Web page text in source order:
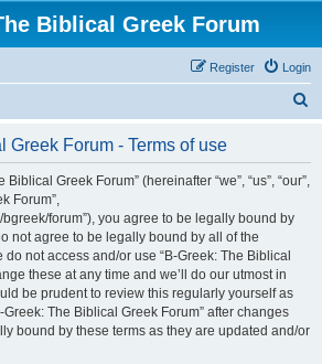
Biblical Greek Forum
Login
Register
Greek Forum - Terms of use
Greek Forum” (hereinafter “we”, “us”, “our”,
Forum”,
forum”), you agree to be legally bound by
not agree to be legally bound by all of the
not access and/or use “B-Greek: The Biblical
these at any time and we’ll do our utmost in
be prudent to review this regularly yourself as
The Biblical Greek Forum” after changes
bound by these terms as they are updated and/or